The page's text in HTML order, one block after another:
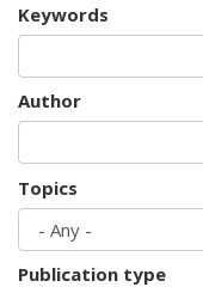
Keywords
Author
Topics
Publication type